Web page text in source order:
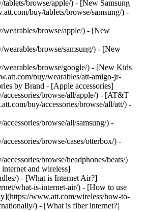
browse/apple/) - [New Samsung
buy/tablets/browse/samsung/) -
browse/apple/) - [New
browse/samsung/) - [New
wearables/browse/google/) - [New Kids
buy/wearables/att-amigo-jr-
by Brand - [Apple accessories]
browse/all/apple/) - [AT&T
buy/accessories/browse/all/att/) -
browse/all/samsung/) -
browse/cases/otterbox/) -
browse/headphones/beats/)
and wireless]
) - [What is Internet Air?]
what-is-internet-air/) - [How to use
www.att.com/wireless/how-to-
) - [What is fiber internet?]